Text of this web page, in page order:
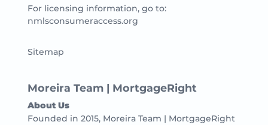
For licensing information, go to:
nmlsconsumeraccess.org
Sitemap
Moreira Team | MortgageRight
About Us
Founded in 2015, Moreira Team | MortgageRight